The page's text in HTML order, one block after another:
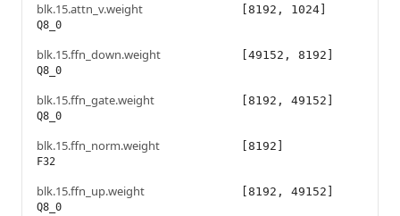
blk.15.attn_v.weight
Q8_0
[8192, 1024]
blk.15.ffn_down.weight
Q8_0
[49152, 8192]
blk.15.ffn_gate.weight
Q8_0
[8192, 49152]
blk.15.ffn_norm.weight
F32
[8192]
blk.15.ffn_up.weight
Q8_0
[8192, 49152]